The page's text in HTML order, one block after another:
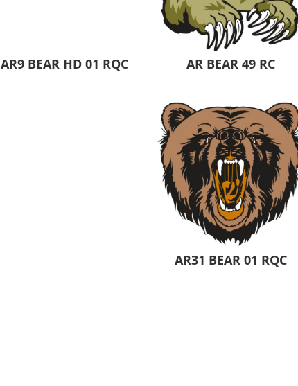
AR9 BEAR HD 01 RQC AR BEAR 49 RC
AR31 BEAR 01 RQC